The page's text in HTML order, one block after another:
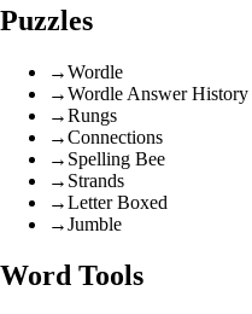
Puzzles
→Wordle
→Wordle Answer History
→Rungs
→Connections
→ Spelling Bee
→ Strands
→Letter Boxed
→Jumble
Word Tools